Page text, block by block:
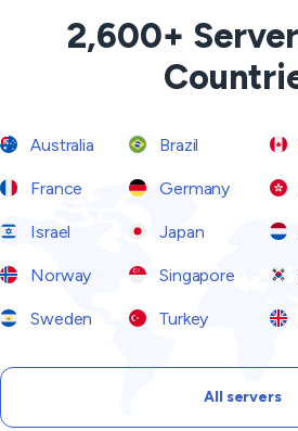
2,600+
Australia Brazil
France Germany
Israel Japan
Norway Singapore
Sweden Turkey
All servers